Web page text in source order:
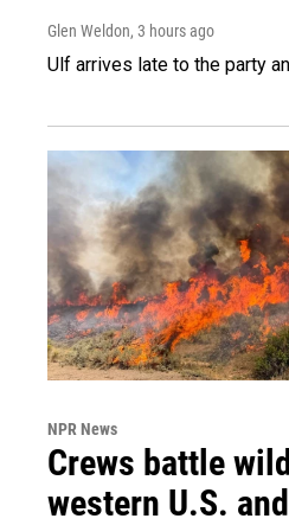
Glen Weldon, 3 hours ago
Ulf arrives late to the party
NPR News
Crews battle
western U.S.